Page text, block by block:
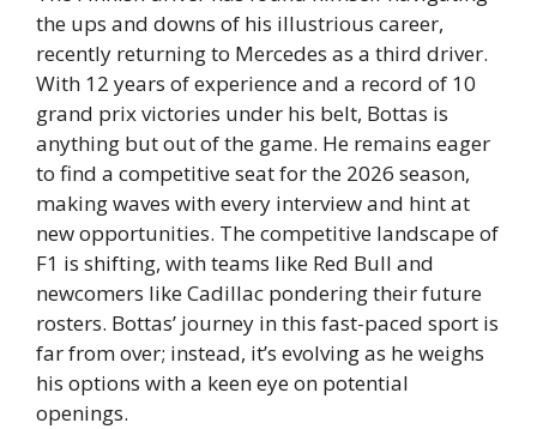
the ups and downs of his illustrious career,
recently returning to Mercedes as a third driver.
With 12 years of experience and a record of 10
grand prix victories under his belt, Bottas is
anything but out of the game. He remains eager
to find a competitive seat for the 2026 season,
making waves with every interview and hint at
new opportunities. The competitive landscape of
F1 is shifting, with teams like Red Bull and
newcomers like Cadillac pondering their future
rosters. Bottas’ journey in this fast-paced sport is
far from over; instead, it’s evolving as he weighs
his options with a keen eye on potential
openings.